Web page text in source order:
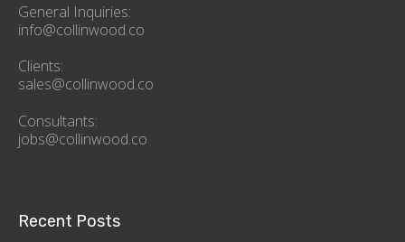
General Inquiries:
info@collinwood.co
Clients:
sales@collinwood.co
Consultants:
jobs@collinwood.co
Recent Posts